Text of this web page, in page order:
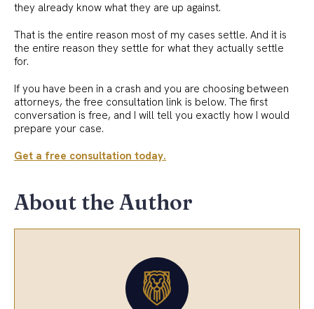
they already know what they are up against.
That is the entire reason most of my cases settle. And it is
the entire reason they settle for what they actually settle
for.
If you have been in a crash and you are choosing between
attorneys, the free consultation link is below. The first
conversation is free, and I will tell you exactly how I would
prepare your case.
Get a free consultation today.
About the Author